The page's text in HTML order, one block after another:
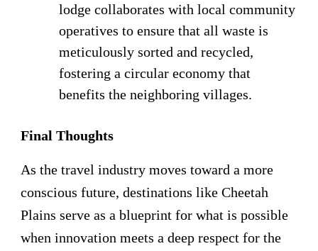
lodge collaborates with local community
operatives to ensure that all waste is
meticulously sorted and recycled,
fostering a circular economy that
benefits the neighboring villages.
Final Thoughts
As the travel industry moves toward a more
conscious future, destinations like Cheetah
Plains serve as a blueprint for what is possible
when innovation meets a deep respect for the